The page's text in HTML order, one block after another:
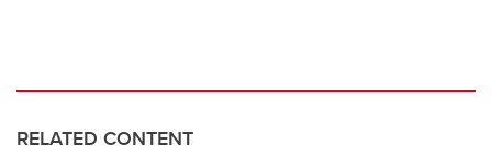
RELATED CONTENT